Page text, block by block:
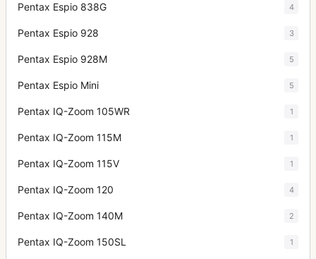
Pentax Espio 838G 4
Pentax Espio 928 3
Pentax Espio 928M 5
Pentax Espio Mini 5
Pentax IQ-Zoom 105WR 1
Pentax IQ-Zoom 115M 1
Pentax IQ-Zoom 115V 1
Pentax IQ-Zoom 120 4
Pentax IQ-Zoom 140M 2
Pentax IQ-Zoom 150SL 1